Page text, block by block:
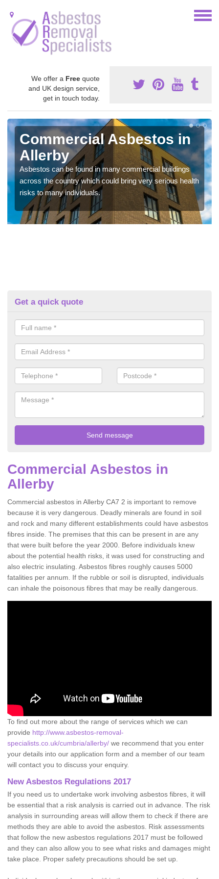
We offer a Free quote
and UK design service,
get in touch today.
Commercial Asbestos in
Allerby
Asbestos can be found in many commercial buildings
across the country which could bring very serious health
risks to many individuals.
Get a quick quote
Commercial Asbestos in
Allerby
Commercial asbestos in Allerby CA7 2 is important to remove
because it is very dangerous. Deadly minerals are found in soil
and rock and many different establishments could have asbestos
fibres inside. The premises that this can be present in are any
that were built before the year 2000. Before individuals knew
about the potential health risks, it was used for constructing and
also electric insulating. Asbestos fibres roughly causes 5000
fatalities per annum. If the rubble or soil is disrupted, individuals
can inhale the poisonous fibres that may be really dangerous.
To find out more about the range of services which we can
provide http://www.asbestos-removal-
specialists.co.uk/cumbria/allerby/ we recommend that you enter
your details into our application form and a member of our team
will contact you to discuss your enquiry.
New Asbestos Regulations 2017
If you need us to undertake work involving asbestos fibres, it will
be essential that a risk analysis is carried out in advance. The risk
analysis in surrounding areas will allow them to check if there are
methods they are able to avoid the asbestos. Risk assessments
that follow the new asbestos regulations 2017 must be followed
and they can also allow you to see what risks and damages might
take place. Proper safety precautions should be set up.